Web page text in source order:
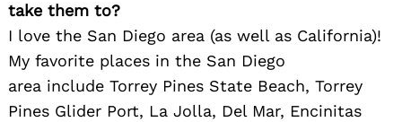
take them to?
I love the San Diego area (as well as California)!
My favorite places in the San Diego
area include Torrey Pines State Beach, Torrey
Pines Glider Port, La Jolla, Del Mar, Encinitas